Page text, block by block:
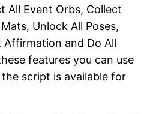
All Event Orbs, Collect
Unlock All Poses,
and Do All
features you can use
script is available for